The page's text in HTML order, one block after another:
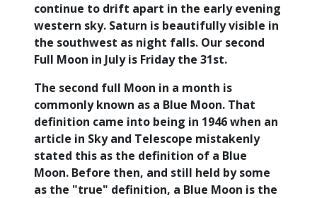
continue to drift apart in the early evening
western sky. Saturn is beautifully visible in
the southwest as night falls. Our second
Full Moon in July is Friday the 31st.
The second full Moon in a month is
commonly known as a Blue Moon. That
definition came into being in 1946 when an
article in Sky and Telescope mistakenly
stated this as the definition of a Blue
Moon. Before then, and still held by some
as the "true" definition, a Blue Moon is the